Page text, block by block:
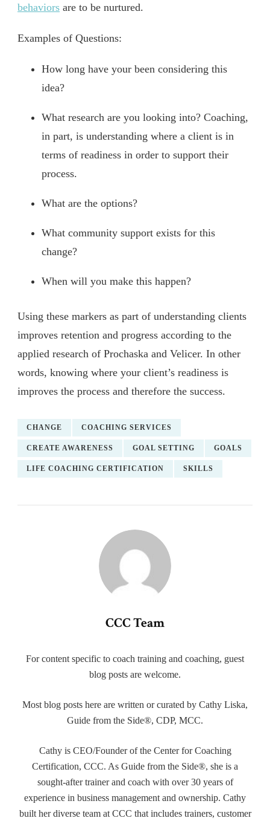
behaviors are to be nurtured.
Examples of Questions:
How long have your been considering this
idea?
What research are you looking into? Coaching,
in part, is understanding where a client is in
terms of readiness in order to support their
process.
What are the options?
What community support exists for this
change?
When will you make this happen?
Using these markers as part of understanding clients
improves retention and progress according to the
applied research of Prochaska and Velicer. In other
words, knowing where your client’s readiness is
improves the process and therefore the success.
CHANGE COACHING SERVICES
CREATE AWARENESS GOAL SETTING GOALS
LIFE COACHING CERTIFICATION SKILLS
CCC Team
For content specific to coach training and coaching, guest
blog posts are welcome.
Most blog posts here are written or curated by Cathy Liska,
Guide from the Side®, CDP, MCC.
Cathy is CEO/Founder of the Center for Coaching
Certification, CCC. As Guide from the Side®, she is a
sought-after trainer and coach with over 30 years of
experience in business management and ownership. Cathy
built her diverse team at CCC that includes trainers, customer